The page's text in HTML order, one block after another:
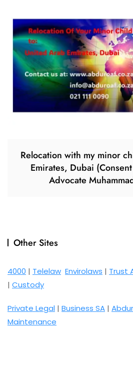
Relocation with my minor
Emirates, Dubai
Advocate
Other Sites
4000 | Telelaw Envirolaws | Trust
| Custody
Private Legal | Business SA |
Maintenance